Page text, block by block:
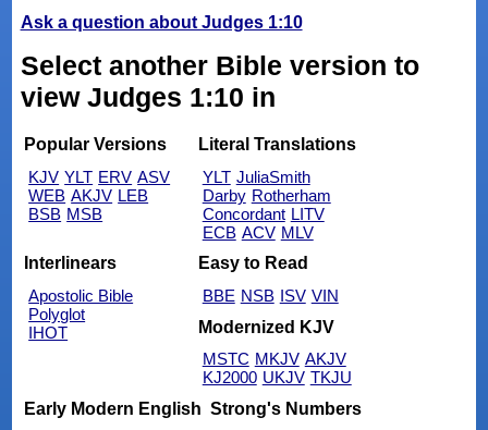
Ask a question about Judges 1:10
Select another Bible version to
view Judges 1:10 in
Popular Versions
KJV YLT ERV ASV
WEB AKJV LEB
BSB MSB
Literal Translations
YLT JuliaSmith
Darby Rotherham
Concordant LITV
ECB ACV MLV
Interlinears
Apostolic Bible
Polyglot
IHOT
Easy to Read
BBE NSB ISV VIN
Modernized KJV
MSTC MKJV AKJV
KJ2000 UKJV TKJU
Early Modern English Strong's Numbers